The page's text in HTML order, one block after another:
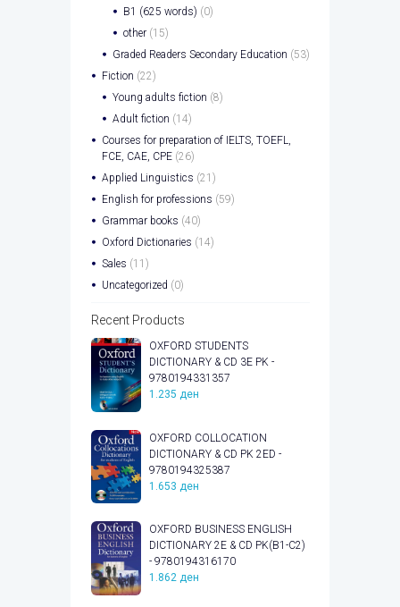
B1 (625 words) (0)
other (15)
Graded Readers Secondary Education (53)
Fiction (22)
Young adults fiction (8)
Adult fiction (14)
Courses for preparation of IELTS, TOEFL,
FCE, CAE, CPE (26)
Applied Linguistics (21)
English for professions (59)
Grammar books (40)
Oxford Dictionaries (14)
Sales (11)
Uncategorized (0)
Recent Products
OXFORD STUDENTS
DICTIONARY & CD 3E PK -
9780194331357
1.235 ден
OXFORD COLLOCATION
DICTIONARY & CD PK 2ED -
9780194325387
1.653 ден
OXFORD BUSINESS ENGLISH
DICTIONARY 2E & CD PK(B1-C2)
- 9780194316170
1.862 ден